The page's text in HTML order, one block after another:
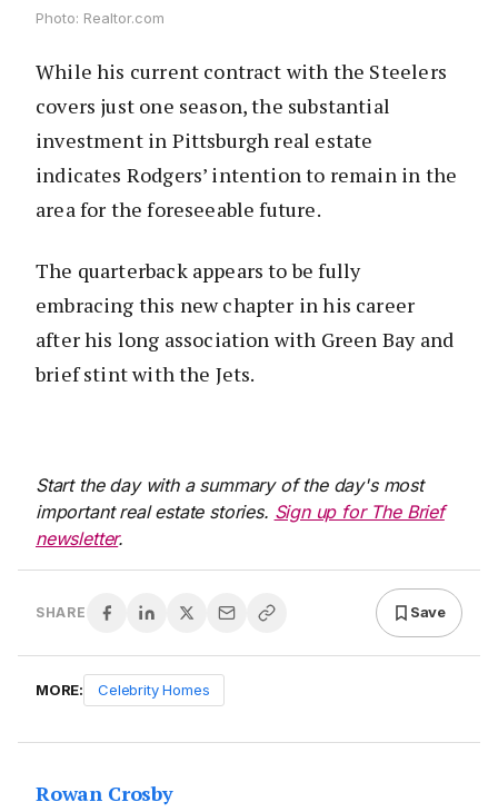
Photo: Realtor.com
While his current contract with the Steelers
covers just one season, the substantial
investment in Pittsburgh real estate
indicates Rodgers’ intention to remain in the
area for the foreseeable future.
The quarterback appears to be fully
embracing this new chapter in his career
after his long association with Green Bay and
brief stint with the Jets.
Start the day with a summary of the day's most
important real estate stories. Sign up for The Brief
newsletter.
SHARE Save
MORE: Celebrity Homes
Rowan Crosby